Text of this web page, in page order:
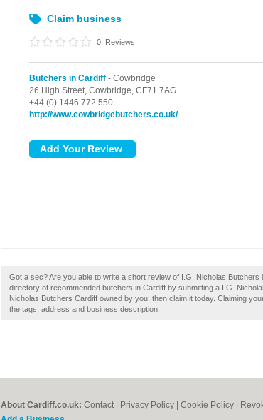
Claim business
0 Reviews
Butchers in Cardiff - Cowbridge
26 High Street, Cowbridge, CF71 7AG
+44 (0) 1446 772 550
http://www.cowbridgebutchers.co.uk/
Got a sec? Are you able to write a short review of I.G. Nicholas Butchers
directory of recommended butchers in Cardiff by submitting a I.G.
Nicholas Butchers Cardiff owned by you, then claim it today. Claiming
the tags, address and business description.
About Cardiff.co.uk: Contact Privacy Policy Cookie Policy